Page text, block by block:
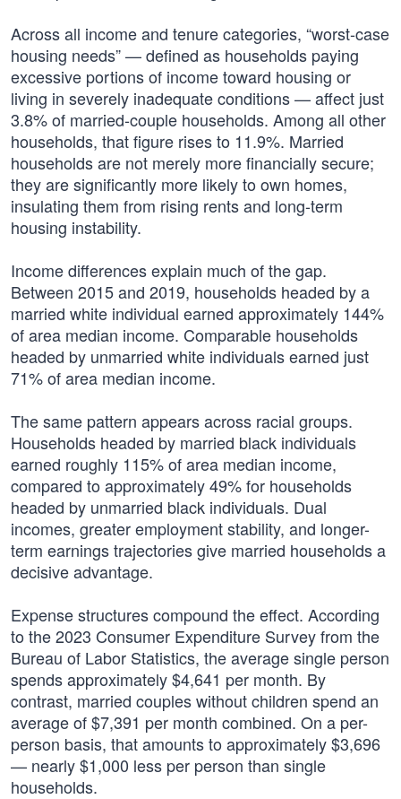
Across all income and tenure categories, “worst-case
housing needs” — defined as households paying
excessive portions of income toward housing or
living in severely inadequate conditions — affect just
3.8% of married-couple households. Among all other
households, that figure rises to 11.9%. Married
households are not merely more financially secure;
they are significantly more likely to own homes,
insulating them from rising rents and long-term
housing instability.
Income differences explain much of the gap.
Between 2015 and 2019, households headed by a
married white individual earned approximately 144%
of area median income. Comparable households
headed by unmarried white individuals earned just
71% of area median income.
The same pattern appears across racial groups.
Households headed by married black individuals
earned roughly 115% of area median income,
compared to approximately 49% for households
headed by unmarried black individuals. Dual
incomes, greater employment stability, and longer-
term earnings trajectories give married households a
decisive advantage.
Expense structures compound the effect. According
to the 2023 Consumer Expenditure Survey from the
Bureau of Labor Statistics, the average single person
spends approximately $4,641 per month. By
contrast, married couples without children spend an
average of $7,391 per month combined. On a per-
person basis, that amounts to approximately $3,696
— nearly $1,000 less per person than single
households.